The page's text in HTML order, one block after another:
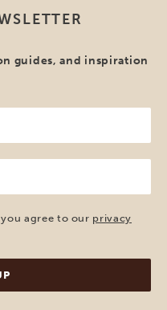
guides, and inspiration
agree to our privacy